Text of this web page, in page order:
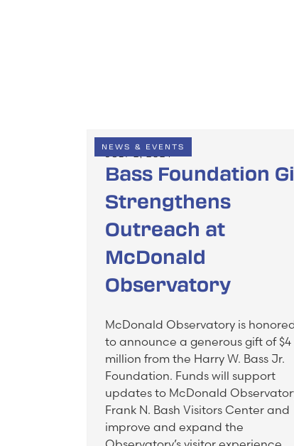
NEWS & EVENTS
Bass Foundation
Strengthens
Outreach at
McDonald
Observatory
McDonald Observatory is
to announce a generous gift of $4
million from the Harry W. Bass Jr.
Foundation. Funds will support
updates to McDonald
Frank N. Bash Visitors Center and
improve and expand the